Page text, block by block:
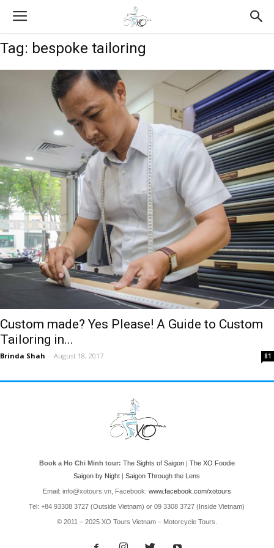
Tag: bespoke tailoring
Custom made? Yes Please! A Guide to Custom
Tailoring in...
Brinda Shah - August 18, 2017 81
Book a Ho Chi Minh tour: The Sights of Saigon| The XO Foodie
Saigon by Night |Saigon Through the Lens
Email: info@xotours.vn, Facebook: www.facebook.com/xotours
Tel: +84 93308 3727 (Outside Vietnam) or 09 3308 3727 (Inside Vietnam)
© 2011 – 2025 XO Tours Vietnam – Motorcycle Tours.